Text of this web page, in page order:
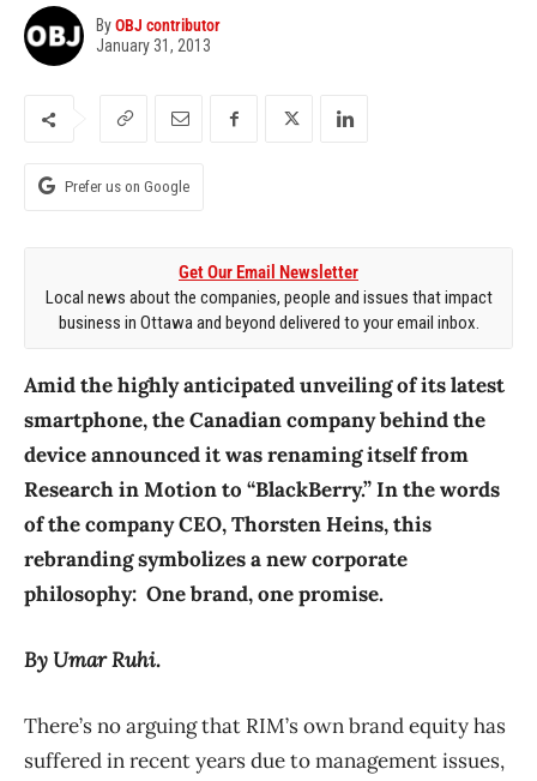
ByOBJ contributor
January 31, 2013
Prefer us on Google
Get Our Email Newsletter
Local news about the companies, people and issues that impact
business in Ottawa and beyond delivered to your email inbox.
Amid the highly anticipated unveiling of its latest
smartphone, the Canadian company behind the
device announced it was renaming itself from
Research in Motion to “BlackBerry.” In the words
of the company CEO, Thorsten Heins, this
rebranding symbolizes a new corporate
philosophy: One brand, one promise.
By Umar Ruhi.
There’s no arguing that RIM’s own brand equity has
suffered in recent years due to management issues,